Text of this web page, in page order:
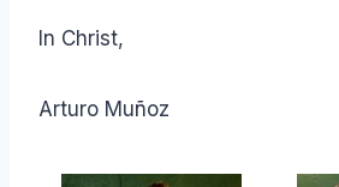
In Christ,
Arturo Muñoz